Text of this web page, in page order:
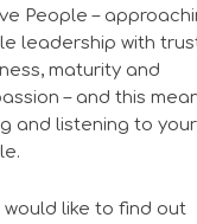
People –
leadership with
maturity and
– and this
and listening to your
would like to find out